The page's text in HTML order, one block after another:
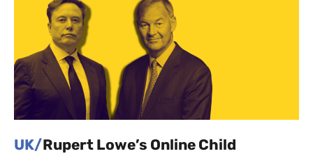
UK/Rupert Lowe’s Online Child